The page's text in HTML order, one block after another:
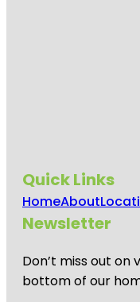
Quick Links
HomeAbout
Newsletter
Don’t miss out
bottom of our